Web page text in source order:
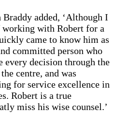
added, ‘Although I
with Robert for a
came to know him as
committed person who
every decision through the
centre, and was
for service excellence in
Robert is a true
miss his wise counsel.’